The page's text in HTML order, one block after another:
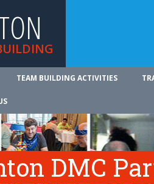
TEAM BUILDING ACTIVITIES
DMC